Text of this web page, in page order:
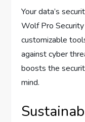
Your data’s
Wolf Pro
customizable
against cyber
boosts the
mind.